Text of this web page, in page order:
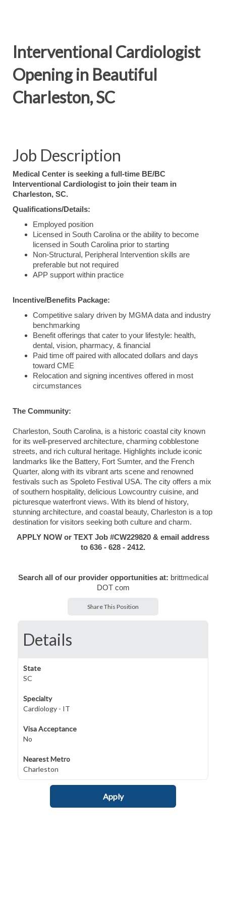
Interventional Cardiologist
Opening in Beautiful
Charleston, SC
Job Description
Medical Center is seeking a full-time BE/BC
Interventional Cardiologist to join their team in
Charleston, SC.
Qualifications/Details:
Employed position
Licensed in South Carolina or the ability to become
licensed in South Carolina prior to starting
Non-Structural, Peripheral Intervention skills are
preferable but not required
APP support within practice
Incentive/Benefits Package:
Competitive salary driven by MGMA data and industry
benchmarking
Benefit offerings that cater to your lifestyle: health,
dental, vision, pharmacy, & financial
Paid time off paired with allocated dollars and days
toward CME
Relocation and signing incentives offered in most
circumstances
The Community:
Charleston, South Carolina, is a historic coastal city known
for its well-preserved architecture, charming cobblestone
streets, and rich cultural heritage. Highlights include iconic
landmarks like the Battery, Fort Sumter, and the French
Quarter, along with its vibrant arts scene and renowned
festivals such as Spoleto Festival USA. The city offers a mix
of southern hospitality, delicious Lowcountry cuisine, and
picturesque waterfront views. With its blend of history,
stunning architecture, and coastal beauty, Charleston is a top
destination for visitors seeking both culture and charm.
APPLY NOW or TEXT Job #CW229820 & email address
to 636 - 628 - 2412.
Search all of our provider opportunities at: brittmedical
DOT com
Share This Position
Details
State
SC
Specialty
Cardiology - IT
Visa Acceptance
No
Nearest Metro
Charleston
Apply